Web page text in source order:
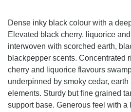
Dense inky black colour with a
Elevated black cherry, liquorice
interwoven with scorched earth,
blackpepper scents. Concentrated
cherry and liquorice flavours
underpinned by smoky cedar,
elements. Sturdy but fine grained
support base. Generous feel with a